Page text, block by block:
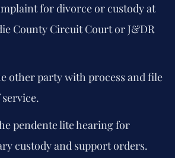
for divorce or custody at
County Circuit Court or J&DR
other party with process and file
pendente lite hearing for
custody and support orders.